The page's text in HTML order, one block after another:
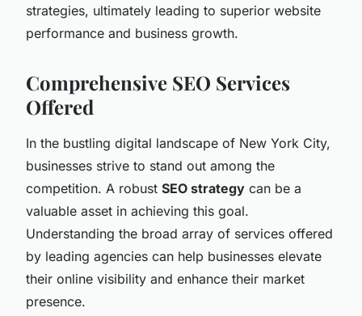
strategies, ultimately leading to superior website
performance and business growth.
Comprehensive SEO Services
Offered
In the bustling digital landscape of New York City,
businesses strive to stand out among the
competition. A robust SEO strategy can be a
valuable asset in achieving this goal.
Understanding the broad array of services offered
by leading agencies can help businesses elevate
their online visibility and enhance their market
presence.